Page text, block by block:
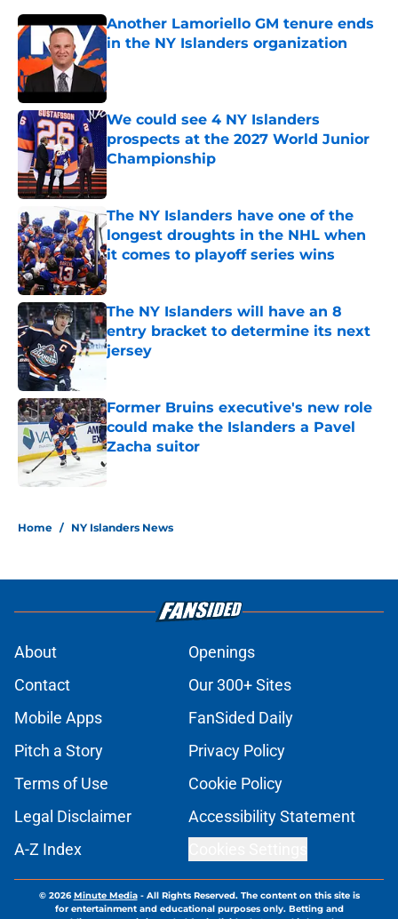
Another Lamoriello GM tenure ends
in the NY Islanders organization
Published by on Invalid Date
We could see 4 NY Islanders
prospects at the 2027 World Junior
Championship
Published by on Invalid Date
The NY Islanders have one of the
longest droughts in the NHL when
it comes to playoff series wins
Published by on Invalid Date
The NY Islanders will have an 8
entry bracket to determine its next
jersey
Former Bruins executive's new role
could make the Islanders a Pavel
Zacha suitor
Published by on Invalid Date
Home / NY Islanders News
About
Openings
Contact
Our 300+ Sites
Mobile Apps
FanSided Daily
Pitch a Story
Privacy Policy
Terms of Use
Cookie Policy
Legal Disclaimer
Accessibility Statement
A-Z Index
© 2026Minute Media- All Rights Reserved. The content on this site is
for entertainment and educational purposes only. Betting and